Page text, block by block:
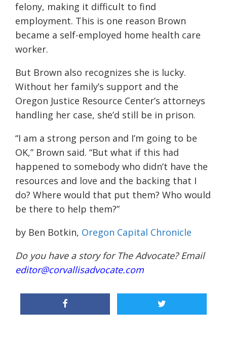
felony, making it difficult to find
employment. This is one reason Brown
became a self-employed home health care
worker.
But Brown also recognizes she is lucky.
Without her family’s support and the
Oregon Justice Resource Center’s attorneys
handling her case, she’d still be in prison.
“I am a strong person and I’m going to be
OK,” Brown said. “But what if this had
happened to somebody who didn’t have the
resources and love and the backing that I
do? Where would that put them? Who would
be there to help them?”
by Ben Botkin, Oregon Capital Chronicle
Do you have a story for The Advocate? Email
editor@corvallisadvocate.com